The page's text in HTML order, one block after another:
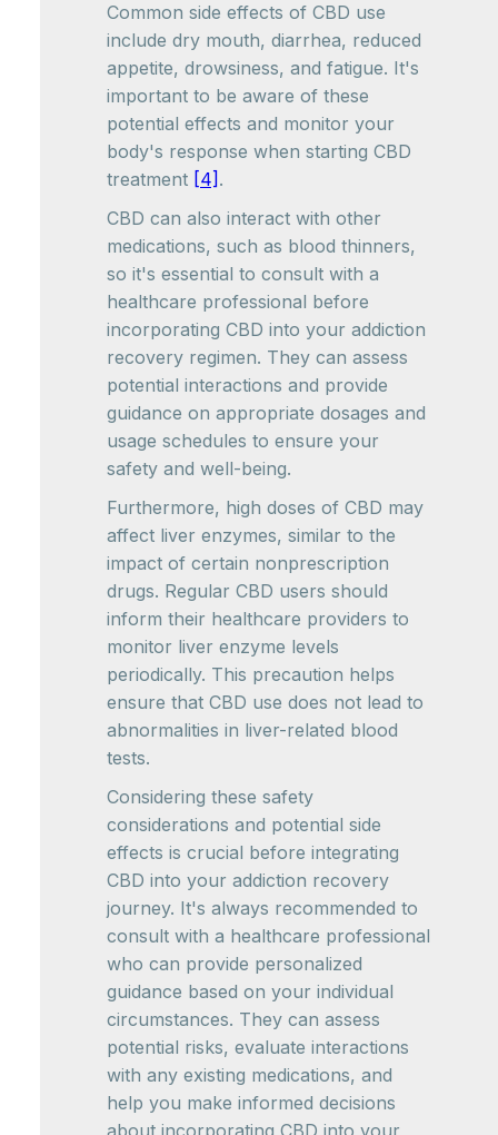
Common side effects of CBD use
include dry mouth, diarrhea, reduced
appetite, drowsiness, and fatigue. It's
important to be aware of these
potential effects and monitor your
body's response when starting CBD
treatment [4] .
CBD can also interact with other
medications, such as blood thinners,
so it's essential to consult with a
healthcare professional before
incorporating CBD into your addiction
recovery regimen. They can assess
potential interactions and provide
guidance on appropriate dosages and
usage schedules to ensure your
safety and well-being.
Furthermore, high doses of CBD may
affect liver enzymes, similar to the
impact of certain nonprescription
drugs. Regular CBD users should
inform their healthcare providers to
monitor liver enzyme levels
periodically. This precaution helps
ensure that CBD use does not lead to
abnormalities in liver-related blood
tests.
Considering these safety
considerations and potential side
effects is crucial before integrating
CBD into your addiction recovery
journey. It's always recommended to
consult with a healthcare professional
who can provide personalized
guidance based on your individual
circumstances. They can assess
potential risks, evaluate interactions
with any existing medications, and
help you make informed decisions
about incorporating CBD into your